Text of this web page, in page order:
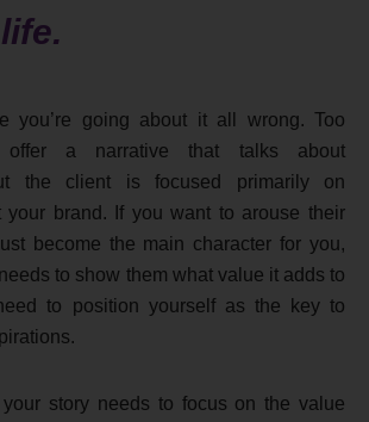
you’re going about it all wrong. Too
offer a narrative that talks about
the client is focused primarily on
your brand. If you want to arouse their
become the main character for you,
to show them what value it adds to
to position yourself as the key to
your story needs to focus on the value